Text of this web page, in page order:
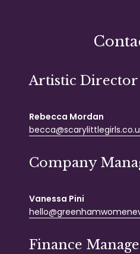
Artistic Director
Rebecca Mordan
Company
Vanessa Pini
Finance